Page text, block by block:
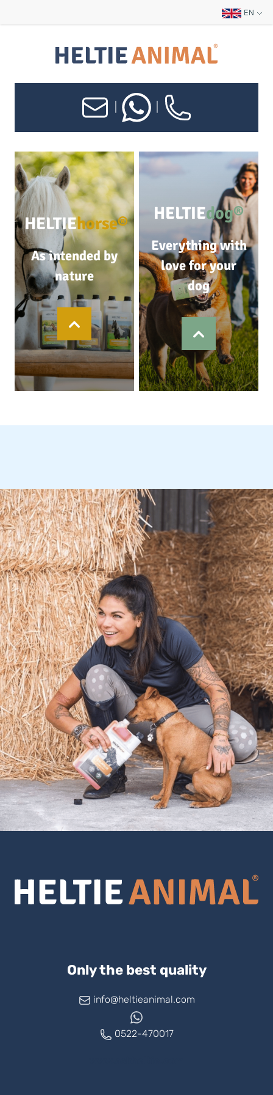
EN
HELTIEhorse®
As intended by
nature
HELTIEdog®
Everything with
love for your
dog
Only the best quality
info@heltieanimal.com
0522-470017